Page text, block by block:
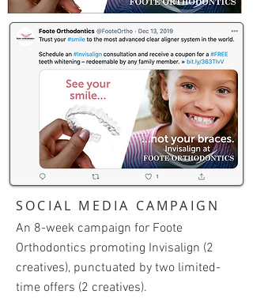
SOCIAL MEDIA CAMPAIGN
An 8-week campaign for Foote
Orthodontics promoting Invisalign (2
creatives), punctuated by two limited-
time offers (2 creatives).